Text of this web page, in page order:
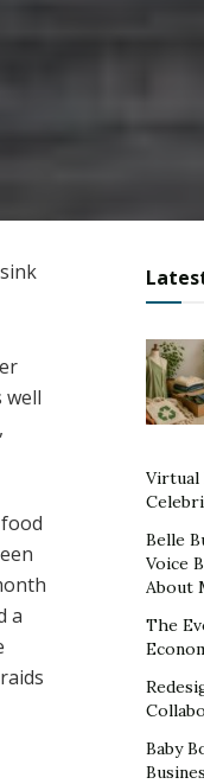
well
a
Virtual
Belle
Voice
About
The
Baby